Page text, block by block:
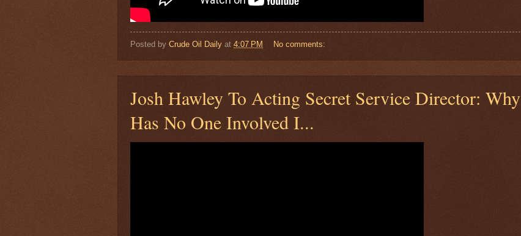
Posted by Crude Oil Daily at 4:07 PM No comments:
Josh Hawley To Acting Secret Service Director: Why
Has No One Involved I...